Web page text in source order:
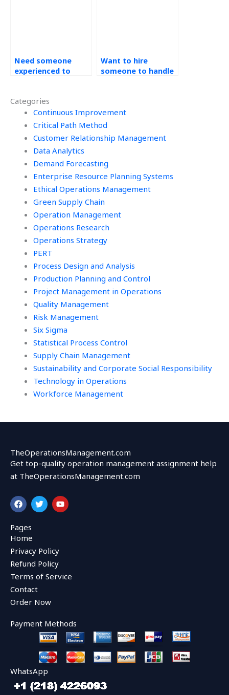
Categories
Continuous Improvement
Critical Path Method
Customer Relationship Management
Data Analytics
Demand Forecasting
Enterprise Resource Planning Systems
Ethical Operations Management
Green Supply Chain
Operation Management
Operations Research
Operations Strategy
PERT
Process Design and Analysis
Production Planning and Control
Project Management in Operations
Quality Management
Risk Management
Six Sigma
Statistical Process Control
Supply Chain Management
Sustainability and Corporate Social Responsibility
Technology in Operations
Workforce Management
Need someone
experienced to
Management
assignment
effectively?
Want to hire
someone to handle
TheOperationsManagement.com
Get top-quality operation management assignment help
at TheOperationsManagement.com
F
a
c
e
b
o
o
k
T
w
i
r
Y
o
u
Pages
Home
Privacy Policy
Refund Policy
Terms of Service
Contact
Order Now
Payment Methods
WhatsApp